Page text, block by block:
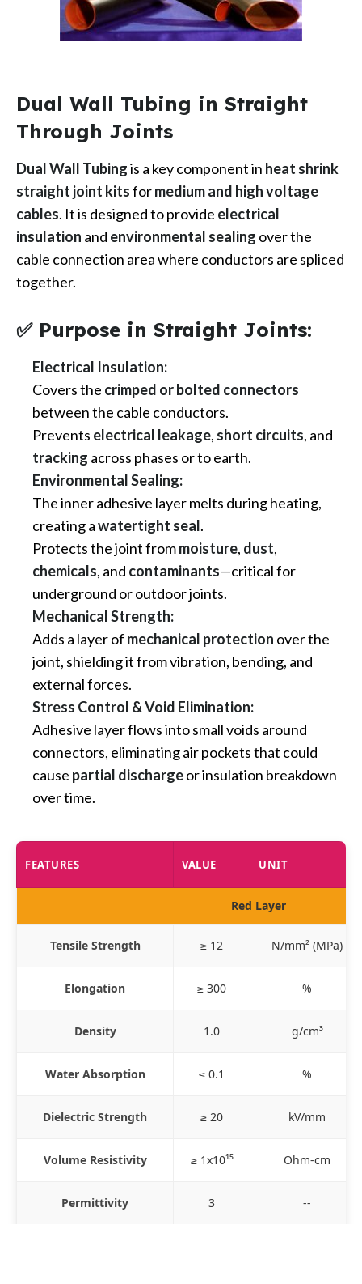
Dual Wall Tubing in Straight
Through Joints
Dual Wall Tubingis a key component in heat shrink
straight joint kitsformedium and high voltage
cables. It is designed to provide electrical
insulation and environmental sealing over the
cable connection area where conductors are spliced
together.
✅ Purpose in Straight Joints:
Electrical Insulation:
Covers the crimped or bolted connectors
between the cable conductors.
Prevents electrical leakage, short circuits, and
tracking across phases or to earth.
Environmental Sealing:
The inner adhesive layer melts during heating,
creating awatertight seal.
Protects the joint frommoisture, dust,
chemicals, and contaminants—critical for
underground or outdoor joints.
Mechanical Strength:
Adds a layer of mechanical protection over the
joint, shielding it from vibration, bending, and
external forces.
Stress Control & Void Elimination:
Adhesive layer flows into small voids around
connectors, eliminating air pockets that could
cause partial dischargeor insulation breakdown
over time.
FEATURES VALUE UNIT
Red Layer
Tensile Strength ≥ 12 N/mm² (MPa)
Elongation ≥ 300 %
Density 1.0 g/cm³
Water Absorption ≤ 0.1 %
Dielectric Strength ≥ 20 kV/mm
Volume Resistivity ≥ 1x10¹⁵ Ohm-cm
Permittivity 3 --